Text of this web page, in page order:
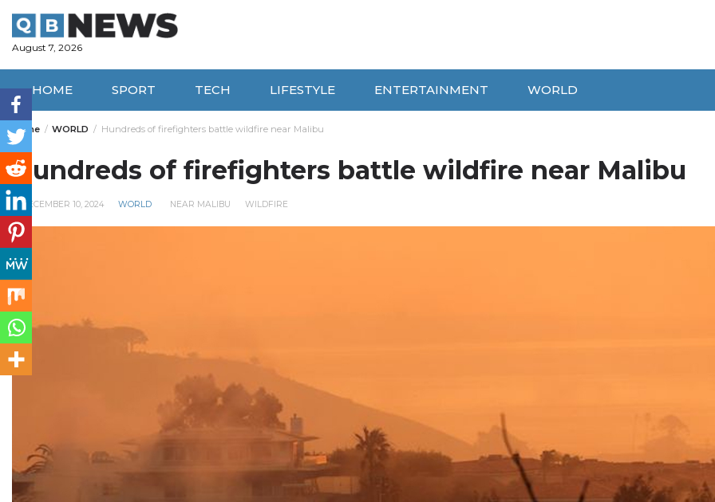
content
August 7, 2026
HOME SPORT TECH LIFESTYLE ENTERTAINMENT WORLD
Home WORLD Hundreds of firefighters battle wildfire near Malibu
Hundreds of firefighters battle wildfire near Malibu
DECEMBER 10, 2024 WORLD NEAR MALIBU WILDFIRE